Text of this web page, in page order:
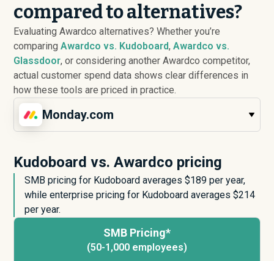
compared to alternatives?
Evaluating Awardco alternatives? Whether you’re
comparingAwardco vs. Kudoboard,Awardco vs.
Glassdoor, or considering another Awardco competitor,
actual customer spend data shows clear differences in
how these tools are priced in practice.
Monday.com
Kudoboard vs. Awardco pricing
SMB pricing for Kudoboard averages $189 per year,
while enterprise pricing for Kudoboard averages $214
per year.
SMB Pricing*
(50-1,000 employees)